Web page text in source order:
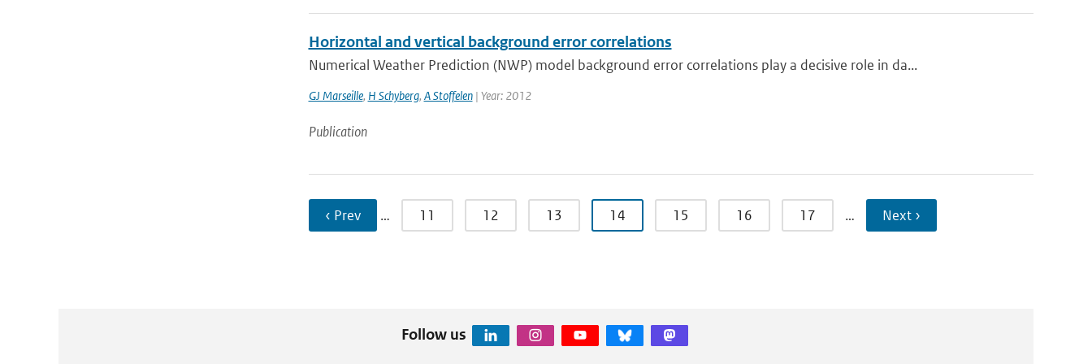
Horizontal and vertical background error correlations
Numerical Weather Prediction (NWP) model background error correlations play a decisive role in da...
GJ Marseille, H Schyberg, A Stoffelen| Year: 2012
Publication
‹ Prev … 11 12 13 14 15 16 17 … Next ›
Follow us